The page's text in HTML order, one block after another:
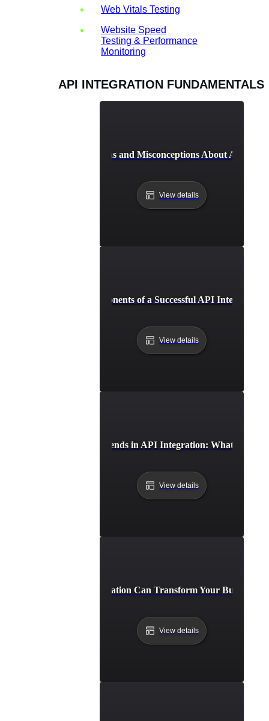
Web Vitals Testing
Website Speed
Testing & Performance
Monitoring
API INTEGRATION FUNDAMENTALS
Common Myths and Misconceptions About API
View details
Essential Components of a Successful API Integration
View details
Future Trends in API Integration: What to
View details
How API Integration Can Transform Your Business
View details